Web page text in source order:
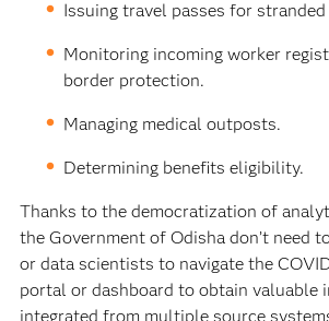
Issuing travel passes for
Monitoring incoming worker
border protection.
Managing medical outposts.
Determining benefits eligibility.
Thanks to the democratization of
the Government of Odisha don’t need
or data scientists to navigate the
portal or dashboard to obtain valuable
integrated from multiple source